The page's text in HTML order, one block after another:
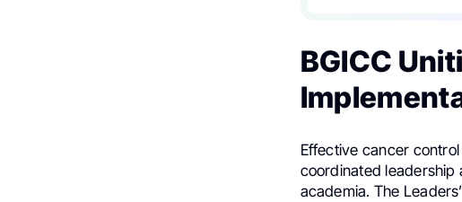
BGICC
Effective cancer
coordinated leadership
academia. The